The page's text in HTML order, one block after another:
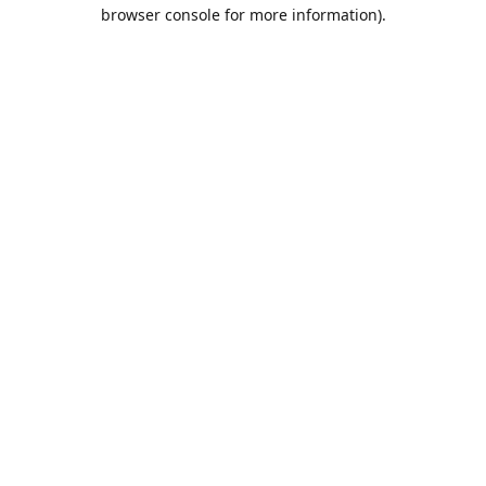
browser console for more information).